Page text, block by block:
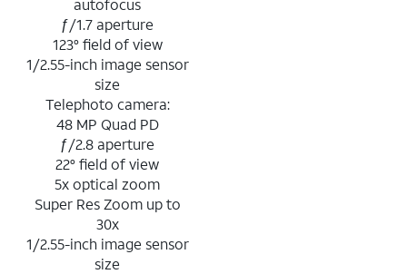
ƒ/1.7 aperture
123° field of view
1/2.55-inch image sensor
size
Telephoto camera:
48 MP Quad PD
ƒ/2.8 aperture
22° field of view
5x optical zoom
Super Res Zoom up to
30x
1/2.55-inch image sensor
size